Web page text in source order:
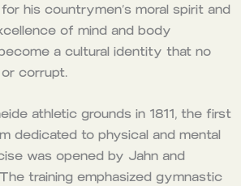
his countrymen’s moral spirit and
of mind and body
a cultural identity that no
corrupt.
athletic grounds in 1811, the first
dedicated to physical and mental
was opened by Jahn and
training emphasized gymnastic